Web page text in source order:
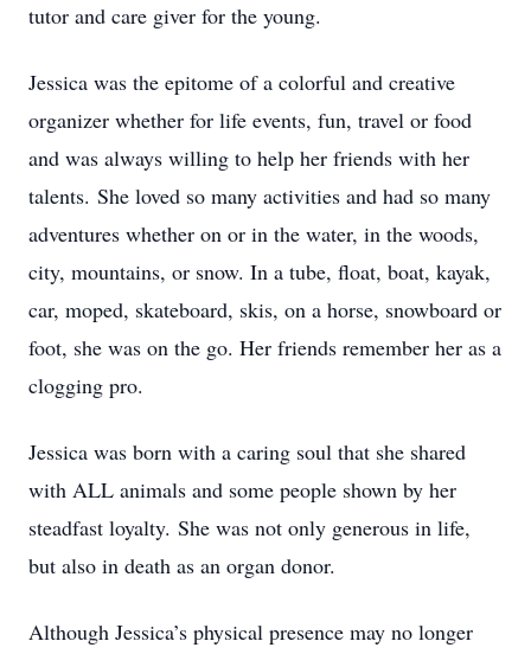
tutor and care giver for the young.
Jessica was the epitome of a colorful and creative
organizer whether for life events, fun, travel or food
and was always willing to help her friends with her
talents. She loved so many activities and had so many
adventures whether on or in the water, in the woods,
city, mountains, or snow. In a tube, float, boat, kayak,
car, moped, skateboard, skis, on a horse, snowboard or
foot, she was on the go. Her friends remember her as a
clogging pro.
Jessica was born with a caring soul that she shared
with ALL animals and some people shown by her
steadfast loyalty. She was not only generous in life,
but also in death as an organ donor.
Although Jessica’s physical presence may no longer